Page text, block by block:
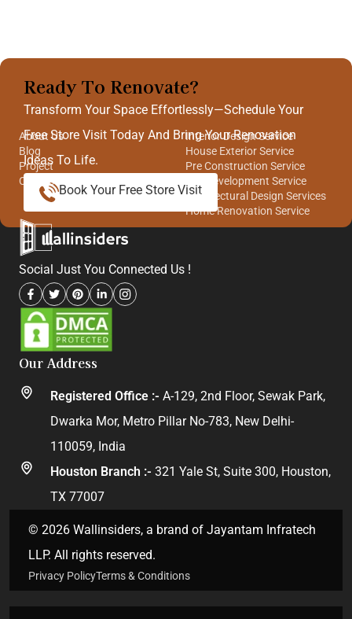
Ready To Renovate?
Transform Your Space Effortlessly—Schedule Your
Free Store Visit Today And Bring Your Renovation
Ideas To Life.
Book Your Free Store Visit
Quick Links
About Us
Blog
Project
Contact Us
Our Services
Interior Design Service
House Exterior Service
Pre Construction Service
Site Development Service
Architectural Design Services
Home Renovation Service
Social Just You Connected Us !
Our Address
Registered Office :- A-129, 2nd Floor, Sewak Park,
Dwarka Mor, Metro Pillar No-783, New Delhi-
110059, India
Houston Branch :- 321 Yale St, Suite 300, Houston,
TX 77007
© 2026 Wallinsiders, a brand of Jayantam Infratech
LLP. All rights reserved.
Privacy PolicyTerms & Conditions